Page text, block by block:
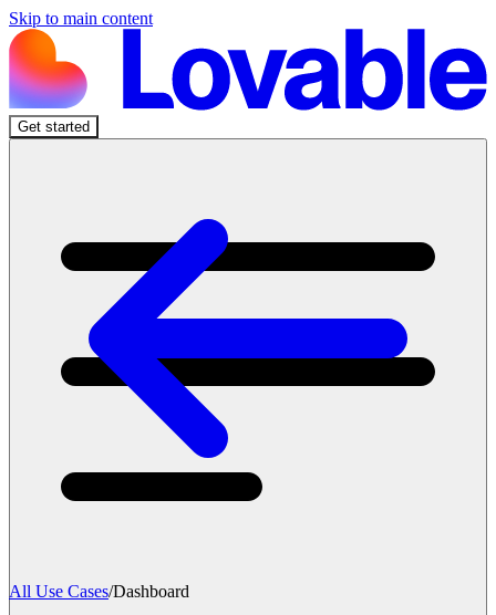
Skip to main content
Get started
All Use Cases/Dashboard